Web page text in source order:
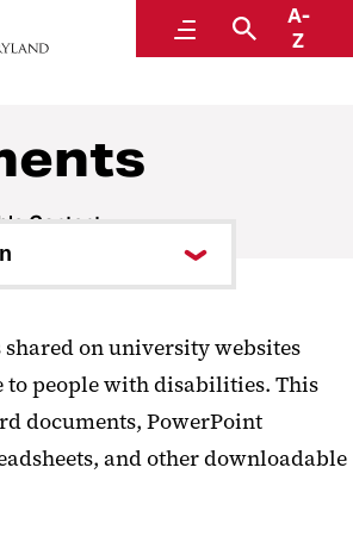
MenuSearch
A-
Z
Content
Video
on university websites
to people with disabilities. This
documents, PowerPoint
and other downloadable